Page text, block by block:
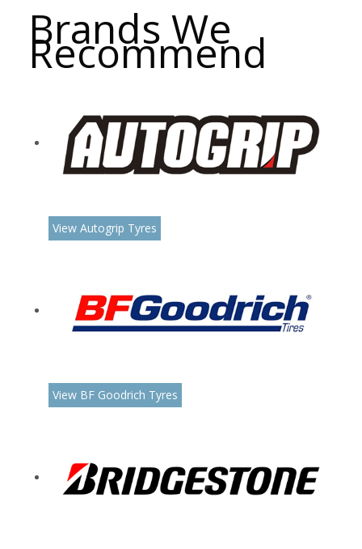
Brands We
Recommend
View Autogrip Tyres
View BF Goodrich Tyres